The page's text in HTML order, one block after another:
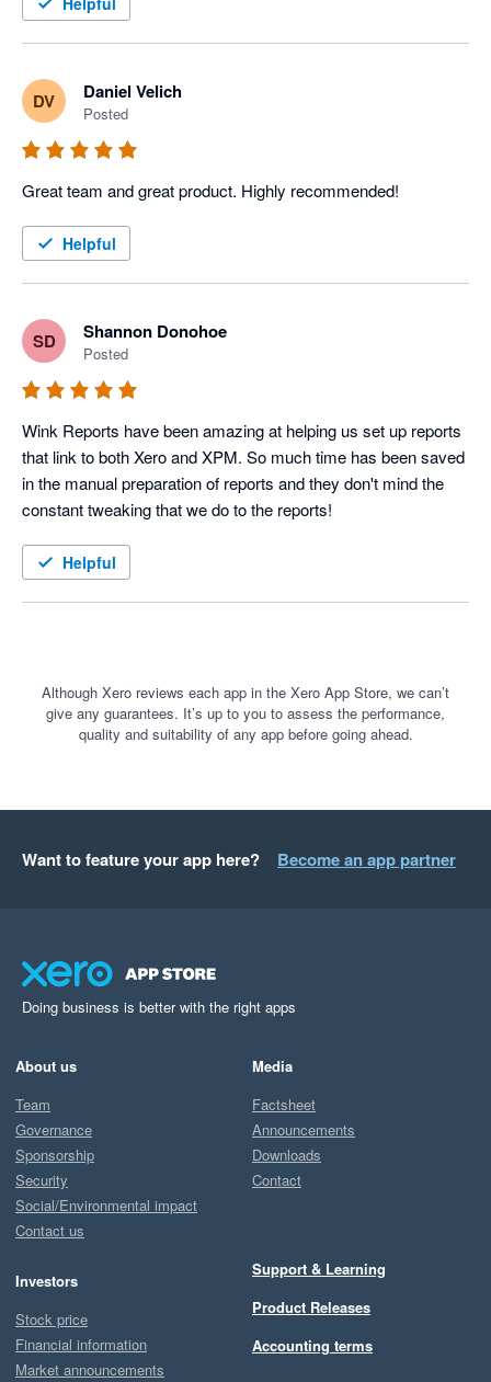
DV Daniel Velich
Posted
Great team and great product. Highly recommended!
Helpful
SD Shannon Donohoe
Posted
Wink Reports have been amazing at helping us set up reports
that link to both Xero and XPM. So much time has been saved
in the manual preparation of reports and they don't mind the
constant tweaking that we do to the reports!
Helpful
Although Xero reviews each app in the Xero App Store, we can’t
give any guarantees. It’s up to you to assess the performance,
quality and suitability of any app before going ahead.
Want to feature your app here? Become an app partner
Doing business is better with the right apps
About us
Team
Governance
Sponsorship
Security
Social/Environmental impact
Contact us
Investors
Stock price
Financial information
Market announcements
Media
Factsheet
Announcements
Downloads
Contact
Support & Learning
Product Releases
Accounting terms